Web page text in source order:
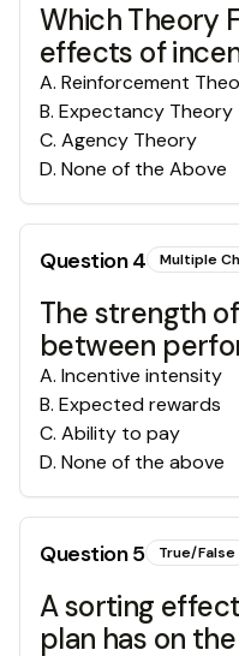
Which Theory
effects of
A. Reinforcement
B. Expectancy Theory
C. Agency Theory
D. None of the Above
Question4 Multiple
The strength
between
A. Incentive intensity
B. Expected rewards
C. Ability to pay
D. None of the above
Question5 True/False
A sorting
plan has on